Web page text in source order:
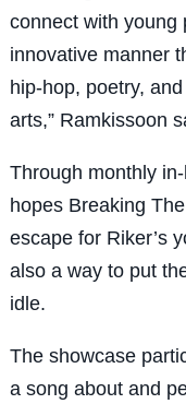
connect with young
innovative manner
hip-hop, poetry,
arts,” Ramkissoon
Through monthly
hopes Breaking
escape for Riker’s
also a way to put
idle.
The showcase
a song about and